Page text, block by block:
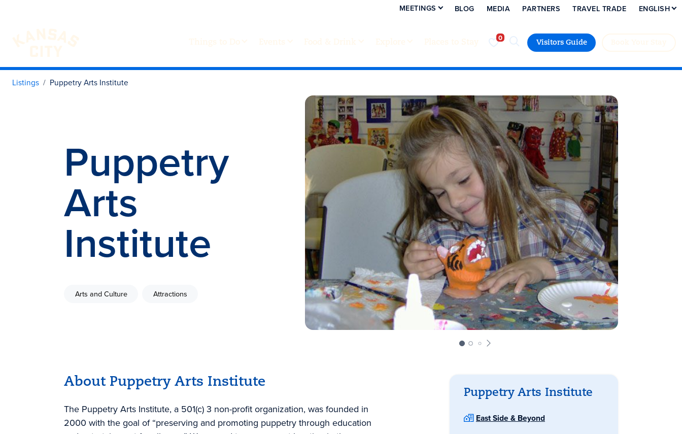
Visit KC
Visitors Guide
MEETINGS BLOG MEDIA PARTNERS TRAVEL TRADE ENGLISH
Listings Puppetry Arts Institute
Puppetry
Arts
Institute
Arts and Culture Attractions
About Puppetry Arts Institute
The Puppetry Arts Institute, a 501(c) 3 non-profit organization, was founded in
2000 with the goal of “preserving and promoting puppetry through education
Puppetry Arts Institute
East Side & Beyond